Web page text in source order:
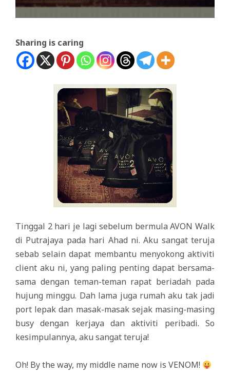
Sharing is caring
Tinggal 2 hari je lagi sebelum bermula AVON Walk
di Putrajaya pada hari Ahad ni. Aku sangat teruja
sebab selain dapat membantu menyokong aktiviti
client aku ni, yang paling penting dapat bersama-
sama dengan teman-teman rapat beriadah pada
hujung minggu. Dah lama juga rumah aku tak jadi
port lepak dan masak-masak sejak masing-masing
busy dengan kerjaya dan aktiviti peribadi. So
kesimpulannya, aku sangat teruja!
Oh! By the way, my middle name now is VENOM!